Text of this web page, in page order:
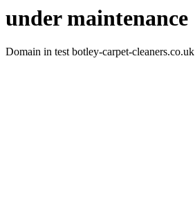
under maintenance
Domain in test botley-carpet-cleaners.co.uk